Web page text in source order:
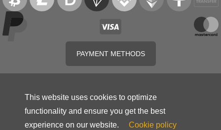
PAYMENT METHODS
This website uses cookies to optimize
functionality and ensure you get the best
experience on our website.
Cookie policy